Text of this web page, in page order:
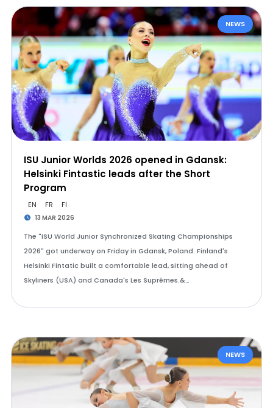
NEWS
ISU Junior Worlds 2026 opened in Gdansk:
Helsinki Fintastic leads after the Short
Program
EN FR FI
13 MAR 2026
The "ISU World Junior Synchronized Skating Championships
2026" got underway on Friday in Gdansk, Poland. Finland's
Helsinki Fintatic built a comfortable lead, sitting ahead of
Skyliners (USA) and Canada's Les Suprêmes.&…
NEWS